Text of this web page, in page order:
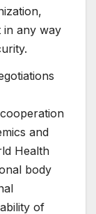
in any way
and
Health
body
of